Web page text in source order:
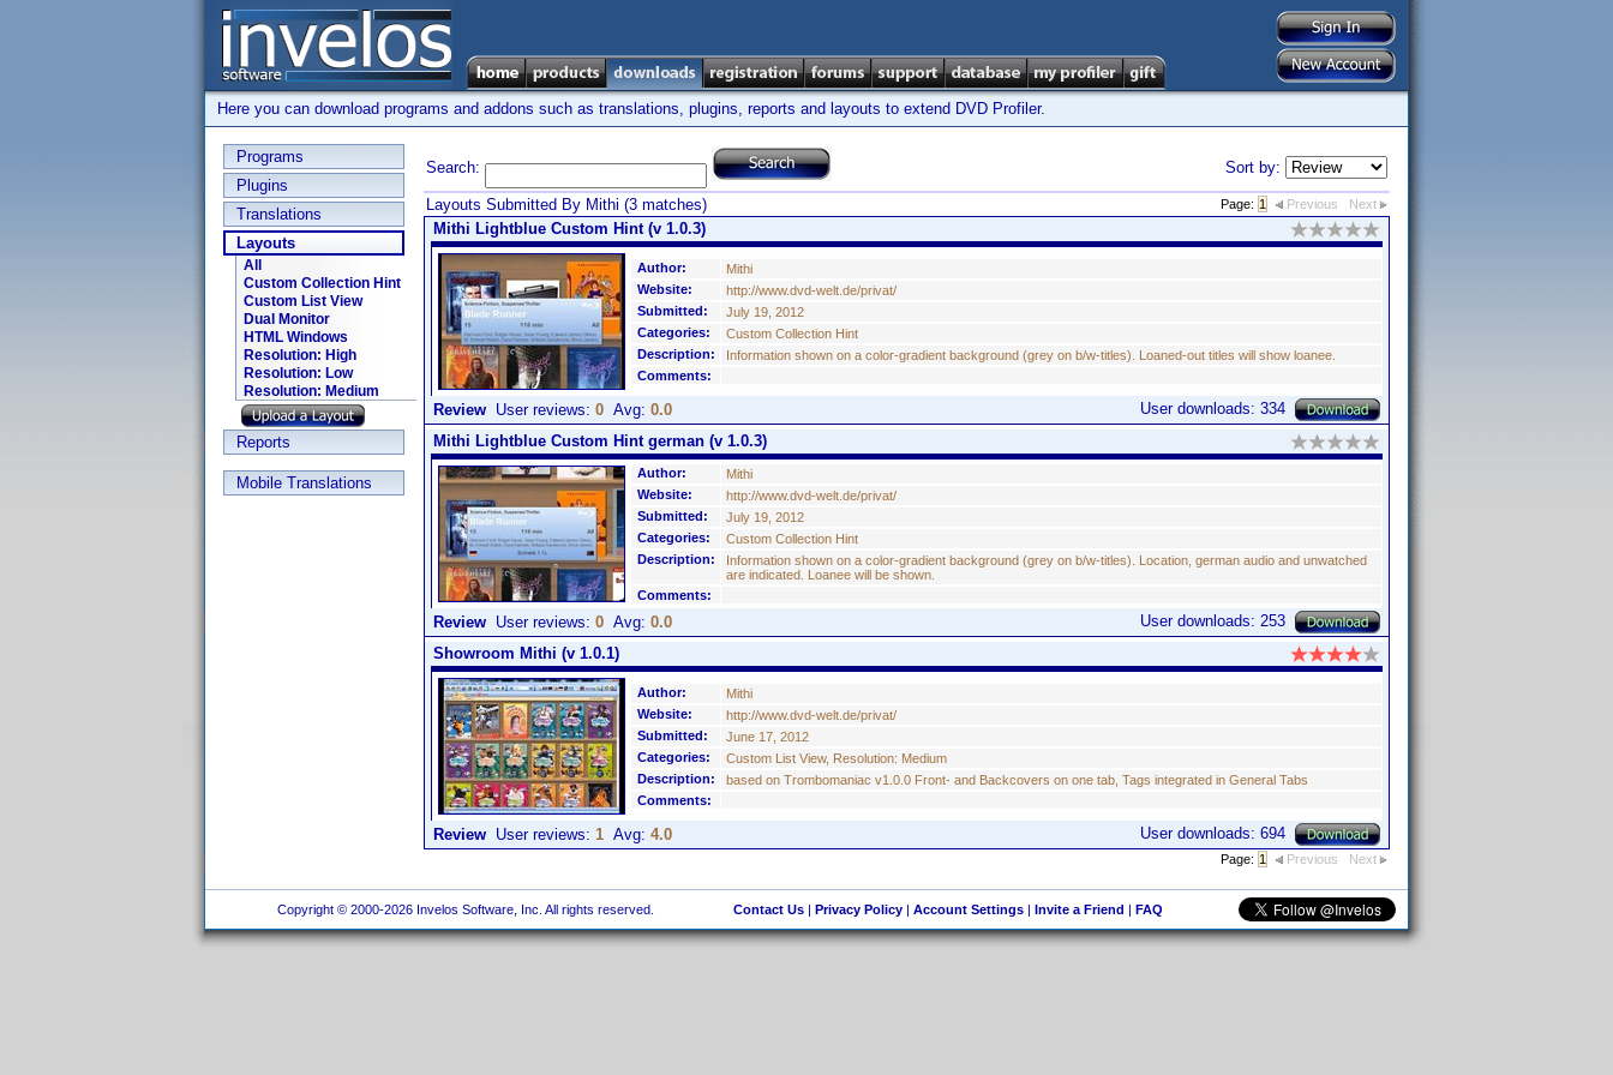
Here you can download programs and addons such as translations, plugins, reports and layouts to extend DVD Profiler.
Programs
Plugins
Translations
Layouts
All
Custom Collection Hint
Custom List View
Dual Monitor
HTML Windows
Resolution: High
Resolution: Low
Resolution: Medium
Reports
Mobile Translations
Search: Sort by:
Layouts Submitted By Mithi (3 matches) Page: 1 Previous Next
Mithi Lightblue Custom Hint (v 1.0.3)
Author:
Mithi
Website:
http://www.dvd-welt.de/privat/
Submitted:
July 19, 2012
Categories:
Custom Collection Hint
Description:
Information shown on a color-gradient background (grey on b/w-titles). Loaned-out titles will show loanee.
Comments:
Review User reviews: 0 Avg: 0.0
User downloads: 334
Mithi Lightblue Custom Hint german (v 1.0.3)
Author:
Mithi
Website:
http://www.dvd-welt.de/privat/
Submitted:
July 19, 2012
Categories:
Custom Collection Hint
Description:
Information shown on a color-gradient background (grey on b/w-titles). Location, german audio and unwatched
are indicated. Loanee will be shown.
Comments:
Review User reviews: 0 Avg: 0.0
User downloads: 253
Showroom Mithi (v 1.0.1)
Author:
Mithi
Website:
http://www.dvd-welt.de/privat/
Submitted:
June 17, 2012
Categories:
Custom List View, Resolution: Medium
Description:
based on Trombomaniac v1.0.0 Front- and Backcovers on one tab, Tags integrated in General Tabs
Comments:
Review User reviews: 1 Avg: 4.0 User downloads: 694
Page: 1 Previous Next
Copyright © 2000-2026 Invelos Software, Inc. All rights reserved. Contact Us| Privacy Policy| Account Settings| Invite a Friend | FAQ